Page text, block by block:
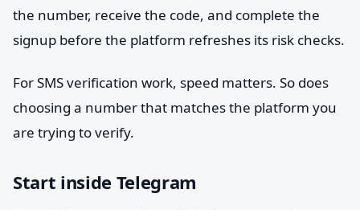
the number, receive the code, and complete the
signup before the platform refreshes its risk checks.
For SMS verification work, speed matters. So does
choosing a number that matches the platform you
are trying to verify.
Start inside Telegram